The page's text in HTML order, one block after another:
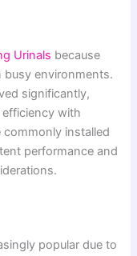
Urinals because
busy environments.
significantly,
with
installed
performance and
popular due to